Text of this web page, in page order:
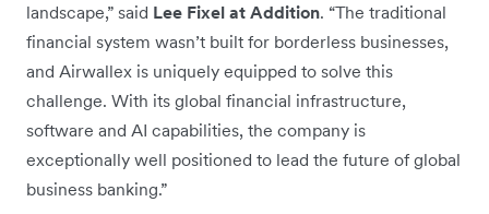
landscape,” said Lee Fixel at Addition. “The traditional
financial system wasn’t built for borderless businesses,
and Airwallex is uniquely equipped to solve this
challenge. With its global financial infrastructure,
software and AI capabilities, the company is
exceptionally well positioned to lead the future of global
business banking.”